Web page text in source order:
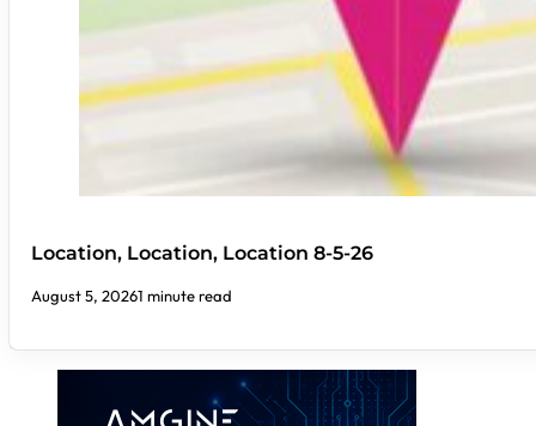
Location, Location, Location 8-5-26
August 5, 20261 minute read